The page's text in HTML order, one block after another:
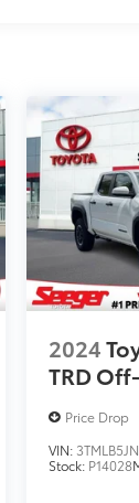
2024
TRD
Price Drop
VIN:
Stock: P14028